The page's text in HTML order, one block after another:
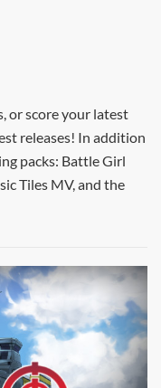
or score your latest
releases! In addition
packs: Battle Girl
Tiles MV, and the